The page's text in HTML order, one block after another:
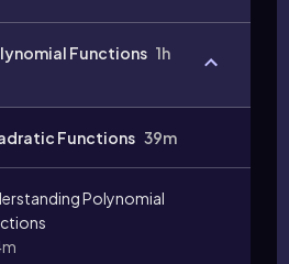
Functions 1h
Functions 39m
Polynomial